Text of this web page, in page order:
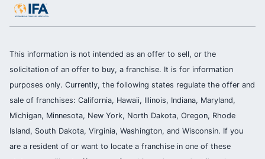
This information is not intended as an offer to sell, or the
solicitation of an offer to buy, a franchise. It is for information
purposes only. Currently, the following states regulate the offer and
sale of franchises: California, Hawaii, Illinois, Indiana, Maryland,
Michigan, Minnesota, New York, North Dakota, Oregon, Rhode
Island, South Dakota, Virginia, Washington, and Wisconsin. If you
are a resident of or want to locate a franchise in one of these